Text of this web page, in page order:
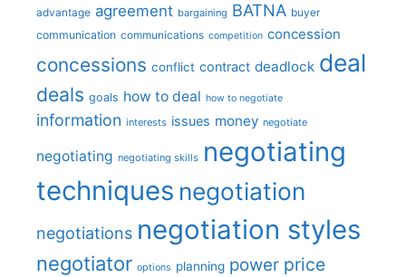
advantage agreement bargaining BATNA buyer
communication communications competition concession
concessions conflict contract deadlock deal
deals goals how to deal how to negotiate
information interests issues money negotiate
negotiating negotiating skills negotiating
techniques negotiation
negotiations negotiation styles
negotiator options planning power price